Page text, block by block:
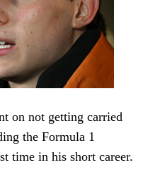
on not getting carried
the Formula 1
time in his short career.